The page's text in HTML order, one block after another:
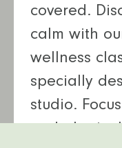
covered.
calm with
wellness
specially
studio.
and